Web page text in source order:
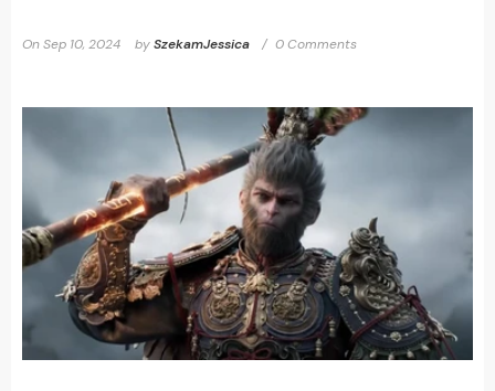
OnSep 10, 2024 bySzekamJessica 0 Comments